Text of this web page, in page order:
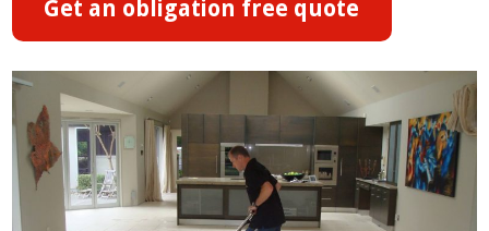
Get an obligation free quote